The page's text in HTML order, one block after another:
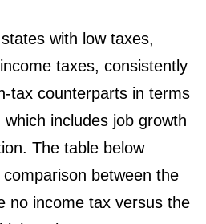
with low taxes,
taxes, consistently
tax counterparts in terms
includes job growth
The table below
between the
no income tax versus the